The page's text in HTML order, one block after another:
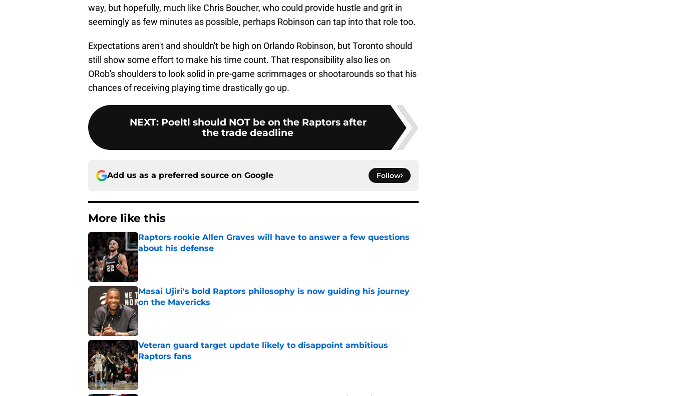
way, but hopefully, much like Chris Boucher, who could provide hustle and grit in
seemingly as few minutes as possible, perhaps Robinson can tap into that role too.
Expectations aren't and shouldn't be high on Orlando Robinson, but Toronto should
still show some effort to make his time count. That responsibility also lies on
ORob's shoulders to look solid in pre-game scrimmages or shootarounds so that his
chances of receiving playing time drastically go up.
NEXT: Poeltl should NOT be on the Raptors after
the trade deadline
Add us as a preferred source on Google Follow
More like this
Raptors rookie Allen Graves will have to answer a few questions
about his defense
Published by on Invalid Date
Masai Ujiri's bold Raptors philosophy is now guiding his journey
on the Mavericks
Veteran guard target update likely to disappoint ambitious
Raptors fans
Published by on Invalid Date